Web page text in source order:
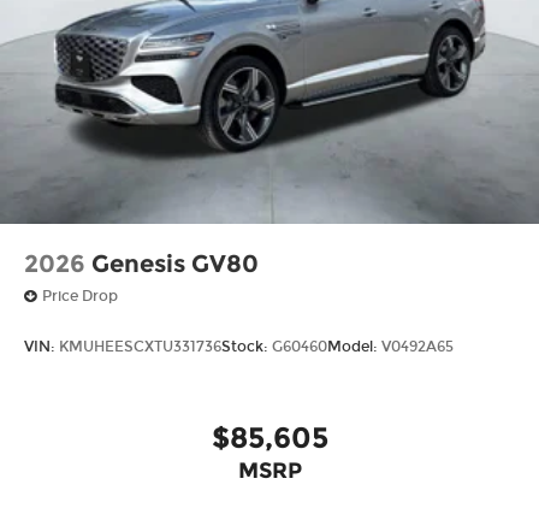
2026 Genesis GV80
Price Drop
VIN: KMUHEESCXTU331736Stock: G60460Model: V0492A65
$85,605
MSRP